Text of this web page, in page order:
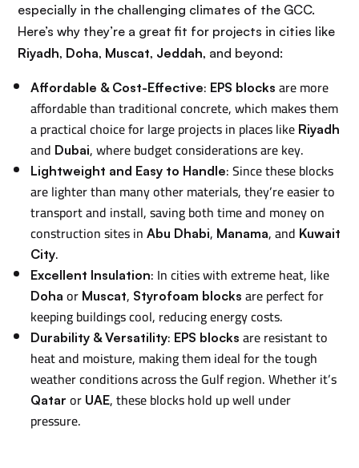
especially in the challenging climates of the GCC.
Here’s why they’re a great fit for projects in cities like
Riyadh, Doha, Muscat, Jeddah, and beyond:
Affordable & Cost-Effective: EPS blocks are more
affordable than traditional concrete, which makes them
a practical choice for large projects in places like Riyadh
and Dubai, where budget considerations are key.
Lightweight and Easy to Handle: Since these blocks
are lighter than many other materials, they’re easier to
transport and install, saving both time and money on
construction sites inAbu Dhabi, Manama, and Kuwait
City.
Excellent Insulation: In cities with extreme heat, like
Doha or Muscat, Styrofoam blocks are perfect for
keeping buildings cool, reducing energy costs.
Durability & Versatility: EPS blocks are resistant to
heat and moisture, making them ideal for the tough
weather conditions across the Gulf region. Whether it’s
Qatar or UAE, these blocks hold up well under
pressure.